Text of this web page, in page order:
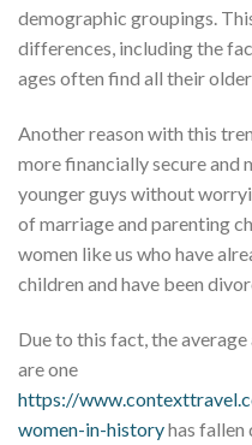
demographic groupings.
differences, including the
ages often find all their
Another reason with this
more financially secure and
younger guys without
of marriage and parenting
women like us who have
children and have been
Due to this fact, the
are one
https://
women-in-historyhas fallen